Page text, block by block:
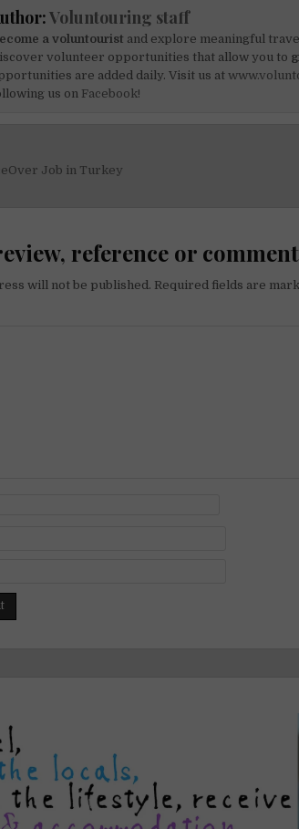
Voluntouring staff
a voluntourist and explore meaningful
volunteer opportunities that allow you to
are added daily. Visit us at
us on Facebook!
Job in Turkey
reference or comment
will not be published. Required fields are